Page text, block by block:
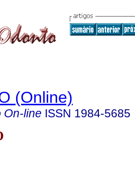
(Online)
On-line ISSN 1984-5685